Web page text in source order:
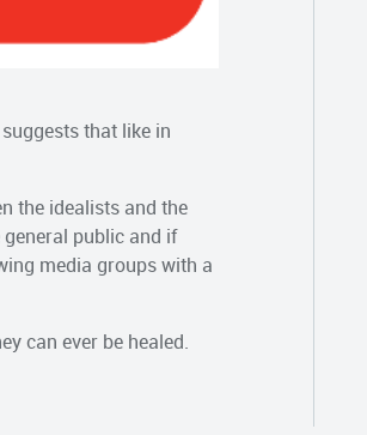
that like in
the idealists and the
public and if
media groups with a
can ever be healed.